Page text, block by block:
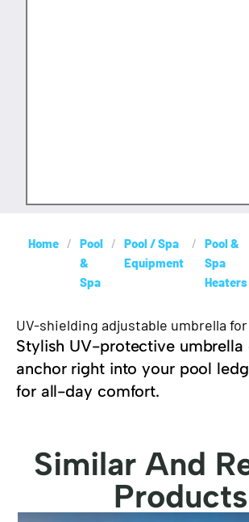
Home /
Pool
&
Spa
/
Pool / Spa
Equipment
/
Pool &
Spa
Heaters
UV-shielding adjustable umbrella
Stylish UV-protective umbrella
anchor right into your pool
for all-day comfort.
Similar And
Products